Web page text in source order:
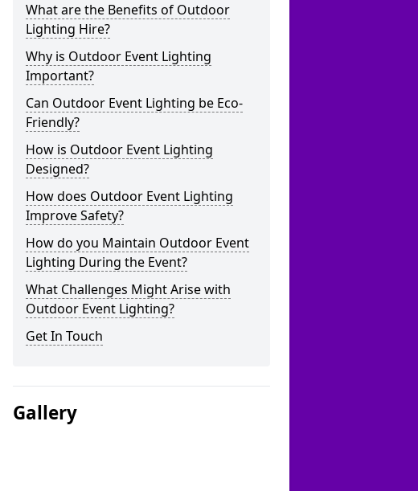
What are the Benefits of Outdoor
Lighting Hire?
Why is Outdoor Event Lighting
Important?
Can Outdoor Event Lighting be Eco-
Friendly?
How is Outdoor Event Lighting
Designed?
How does Outdoor Event Lighting
Improve Safety?
How do you Maintain Outdoor Event
Lighting During the Event?
What Challenges Might Arise with
Outdoor Event Lighting?
Get In Touch
Gallery